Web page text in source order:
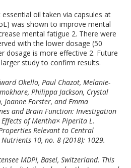
oil taken via capsules at
was shown to improve mental
mental fatigue 2. There were
with the lower dosage (50
dosage is more effective 2. Future
study to confirm results.
Okello, Paul Chazot, Melanie-
Philippa Jackson, Crystal
Joanne Forster, and Emma
and Brain Function: Investigation
of Mentha× Piperita L.
Relevant to Central
Nutrients 10, no. 8 (2018): 1029.
MDPI, Basel, Switzerland. This